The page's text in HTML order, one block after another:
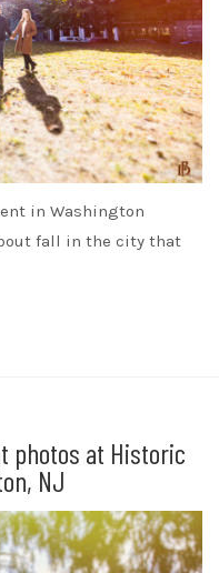
in Washington
fall in the city that
photos at Historic
NJ